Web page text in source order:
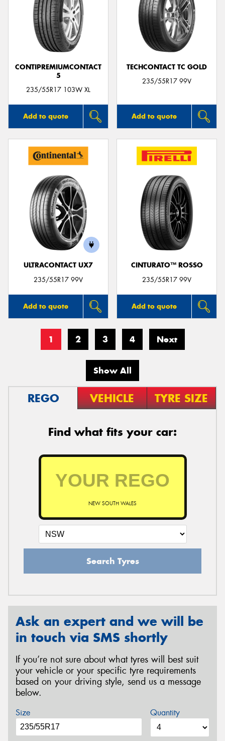
CONTIPREMIUMCONTACT
5
235/55R17 103W XL
Add to quote
TECHCONTACT TC GOLD
235/55R17 99V
Add to quote
ULTRACONTACT UX7
235/55R17 99V
Add to quote
CINTURATO™ ROSSO
235/55R17 99V
Add to quote
1 2 3 4 Next
Show All
REGO VEHICLE TYRE SIZE
Find what fits your car:
NEW SOUTH WALES
Search Tyres
Ask an expert and we will be
in touch via SMS shortly
If you’re not sure about what tyres will best suit
your vehicle or your specific tyre requirements
based on your driving style, send us a message
below.
Size Quantity